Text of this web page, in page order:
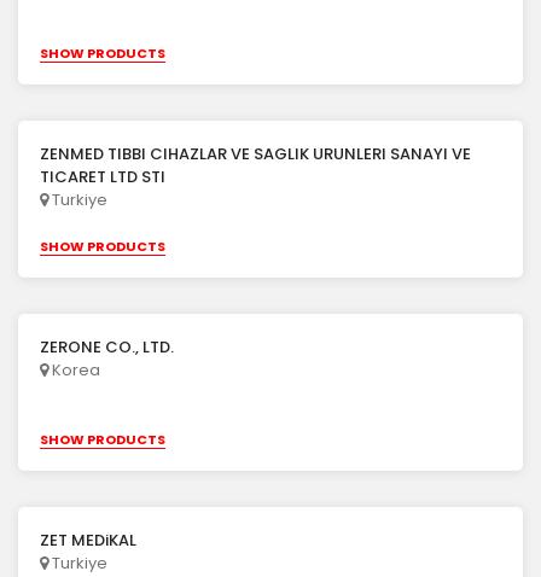
SHOW PRODUCTS
ZENMED TIBBI CIHAZLAR VE SAGLIK URUNLERI SANAYI VE
TICARET LTD STI
Turkiye
SHOW PRODUCTS
ZERONE CO., LTD.
Korea
SHOW PRODUCTS
ZET MEDiKAL
Turkiye